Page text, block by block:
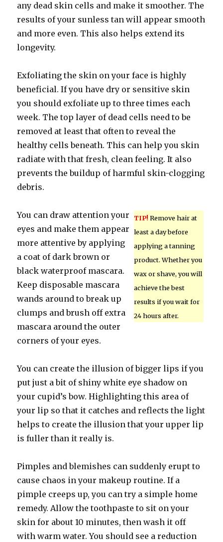
any dead skin cells and make it smoother. The
results of your sunless tan will appear smooth
and more even. This also helps extend its
longevity.
Exfoliating the skin on your face is highly
beneficial. If you have dry or sensitive skin
you should exfoliate up to three times each
week. The top layer of dead cells need to be
removed at least that often to reveal the
healthy cells beneath. This can help you skin
radiate with that fresh, clean feeling. It also
prevents the buildup of harmful skin-clogging
debris.
TIP! Remove hair at
least a day before
applying a tanning
product. Whether you
wax or shave, you will
achieve the best
results if you wait for
24 hours after.
You can draw attention your
eyes and make them appear
more attentive by applying
a coat of dark brown or
black waterproof mascara.
Keep disposable mascara
wands around to break up
clumps and brush off extra
mascara around the outer
corners of your eyes.
You can create the illusion of bigger lips if you
put just a bit of shiny white eye shadow on
your cupid’s bow. Highlighting this area of
your lip so that it catches and reflects the light
helps to create the illusion that your upper lip
is fuller than it really is.
Pimples and blemishes can suddenly erupt to
cause chaos in your makeup routine. If a
pimple creeps up, you can try a simple home
remedy. Allow the toothpaste to sit on your
skin for about 10 minutes, then wash it off
with warm water. You should see a reduction